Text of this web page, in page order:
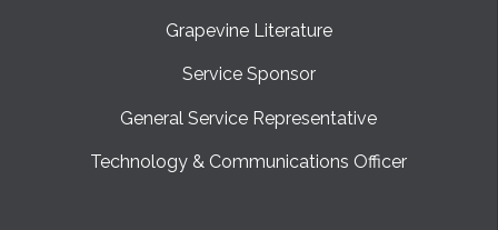
Grapevine Literature
Service Sponsor
General Service Representative
Technology & Communications Officer